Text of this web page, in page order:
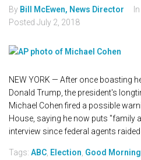
By Bill McEwen, News Director In
Posted July 2, 2018
NEW YORK — After once boasting
Donald Trump, the president's
Michael Cohen fired a possible
House, saying he now puts "family
interview since federal agents raided
Tags: ABC Election Good